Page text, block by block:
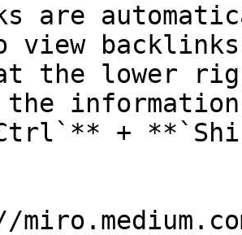
are
view
the lower
Ctrl`** +